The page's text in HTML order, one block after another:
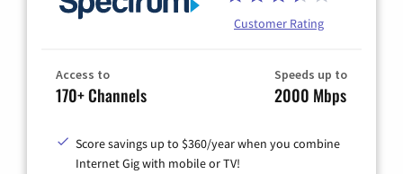
Customer Rating
Access to
170+ Channels
Speeds up to
2000 Mbps
Score savings up to $360/year when you combine
Internet Gig with mobile or TV!